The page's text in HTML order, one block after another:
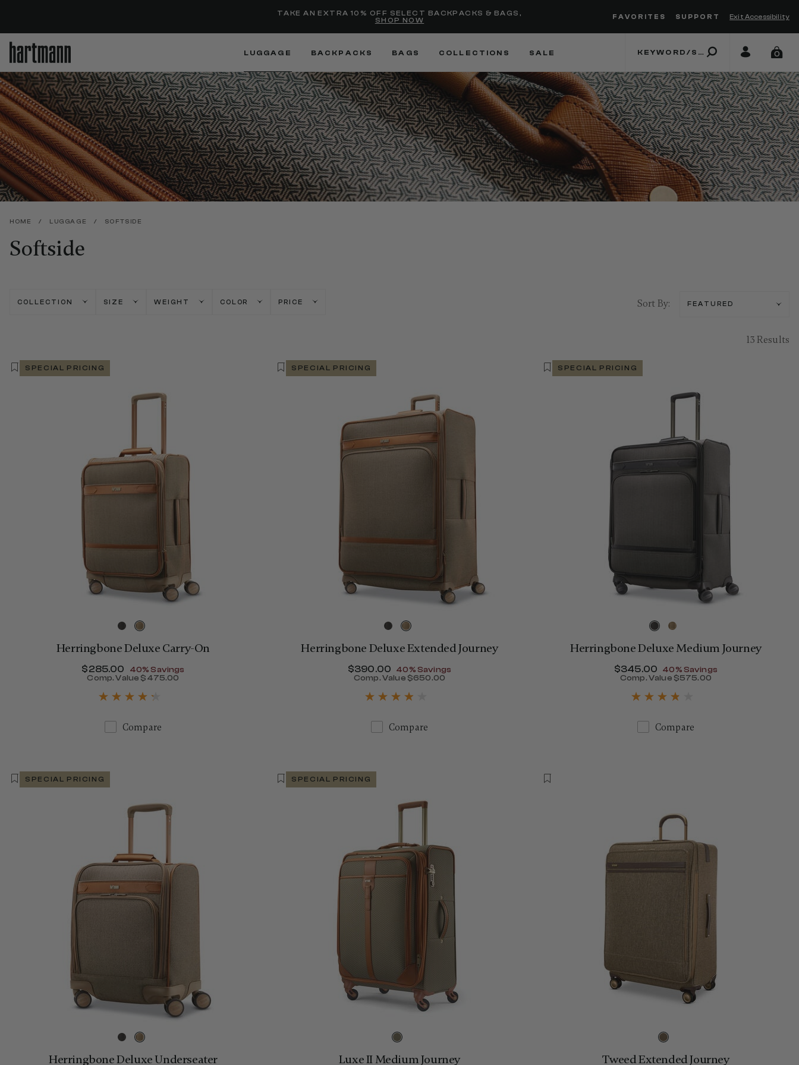
TAKE AN EXTRA 10% OFF SELECT BACKPACKS & BAGS,
SHOP NOW
FAVORITES SUPPORT Exit Accessibility
LUGGAGE BACKPACKS BAGS COLLECTIONS SALE 0
HOME / LUGGAGE / SOFTSIDE
Softside
COLLECTION SIZE WEIGHT COLOR PRICE Sort By:
13 Results
SPECIAL PRICING
Herringbone Deluxe Carry-On
Now
$285.00 , discount of
40% Savings
Comp. Value $475.00
Compare
SPECIAL PRICING
Herringbone Deluxe Extended Journey
Now
$390.00 , discount of
40% Savings
Comp. Value $650.00
Compare
SPECIAL PRICING
Herringbone Deluxe Medium Journey
Now
$345.00 , discount of
40% Savings
Comp. Value $575.00
Compare
SPECIAL PRICING
Herringbone Deluxe Underseater
SPECIAL PRICING
Luxe II Medium Journey Tweed Extended Journey